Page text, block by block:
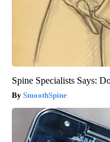
Spine Specialists Says:
SmoothSpine